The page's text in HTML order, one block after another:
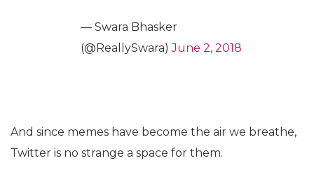
— Swara Bhasker
(@ReallySwara)June 2, 2018
And since memes have become the air we breathe,
Twitter is no strange a space for them.